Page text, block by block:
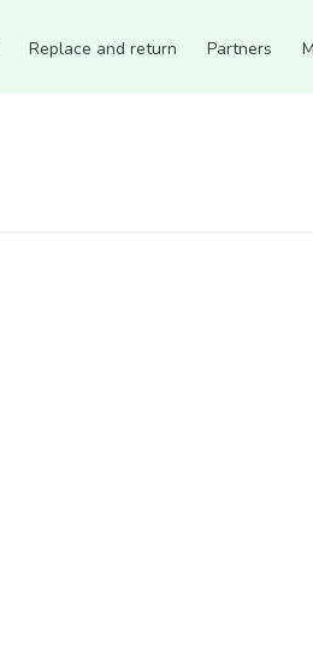
Replace and return Partners